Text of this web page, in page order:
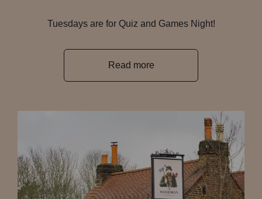
Tuesdays are for Quiz and Games Night!
Read more